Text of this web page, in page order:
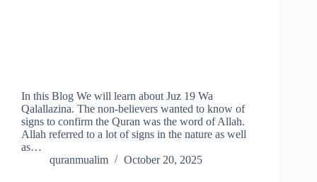
In this Blog We will learn about Juz 19 Wa
Qalallazina. The non-believers wanted to know of
signs to confirm the Quran was the word of Allah.
Allah referred to a lot of signs in the nature as well
as…
quranmualim
October 20, 2025